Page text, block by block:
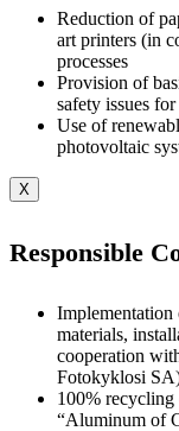
Reduction of
art printers (in
processes
Provision of
safety issues
Use of
photovoltaic
X
Responsible
materials,
cooperation
Fotokyklosi
100%
“Aluminum of